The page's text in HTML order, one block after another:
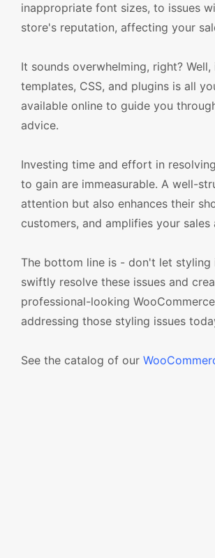
inappropriate font sizes, to issues
store's reputation, affecting your
It sounds overwhelming, right?
templates, CSS, and plugins is all
available online to guide you
advice.
Investing time and effort in
to gain are immeasurable. A well-
attention but also enhances their
customers, and amplifies your
The bottom line is - don't let styling
swiftly resolve these issues and
professional-looking
addressing those styling issues
See the catalog of our